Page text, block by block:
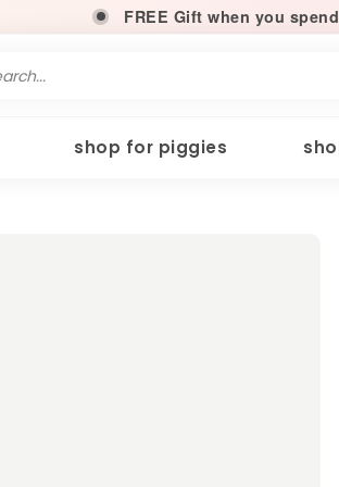
FREE Gift when you
shop for piggies